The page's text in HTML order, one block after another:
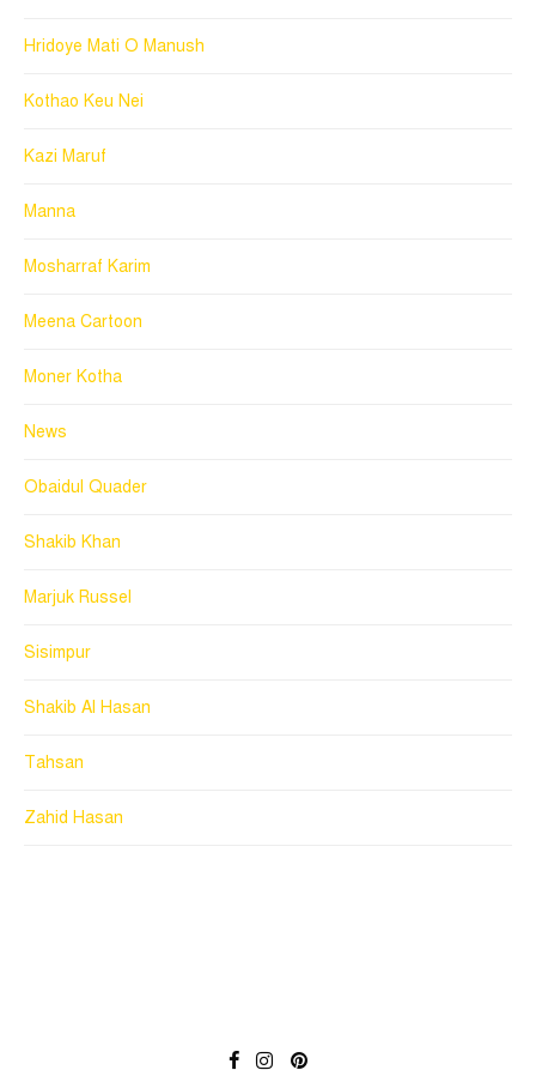
Hridoye Mati O Manush
Kothao Keu Nei
Kazi Maruf
Manna
Mosharraf Karim
Meena Cartoon
Moner Kotha
News
Obaidul Quader
Shakib Khan
Marjuk Russel
Sisimpur
Shakib Al Hasan
Tahsan
Zahid Hasan